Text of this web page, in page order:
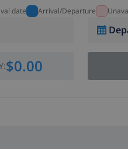
date Arrival/Departure
:$0.00